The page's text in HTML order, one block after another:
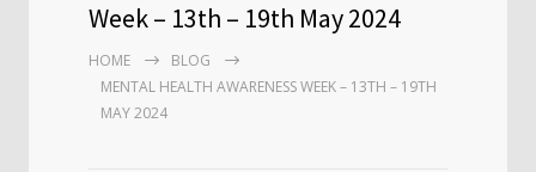
Week – 13th – 19th May 2024
HOME
BLOG
MENTAL HEALTH AWARENESS WEEK – 13TH – 19TH
MAY 2024